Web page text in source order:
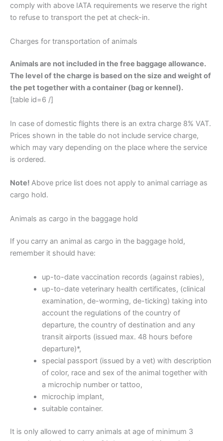
comply with above IATA requirements we reserve the right
to refuse to transport the pet at check-in.
Charges for transportation of animals
Animals are not included in the free baggage allowance.
The level of the charge is based on the size and weight of
the pet together with a container (bag or kennel).
[table id=6 /]
In case of domestic flights there is an extra charge 8% VAT.
Prices shown in the table do not include service charge,
which may vary depending on the place where the service
is ordered.
Note! Above price list does not apply to animal carriage as
cargo hold.
Animals as cargo in the baggage hold
If you carry an animal as cargo in the baggage hold,
remember it should have:
up-to-date vaccination records (against rabies),
up-to-date veterinary health certificates, (clinical
examination, de-worming, de-ticking) taking into
account the regulations of the country of
departure, the country of destination and any
transit airports (issued max. 48 hours before
departure)*,
special passport (issued by a vet) with description
of color, race and sex of the animal together with
a microchip number or tattoo,
microchip implant,
suitable container.
It is only allowed to carry animals at age of minimum 3